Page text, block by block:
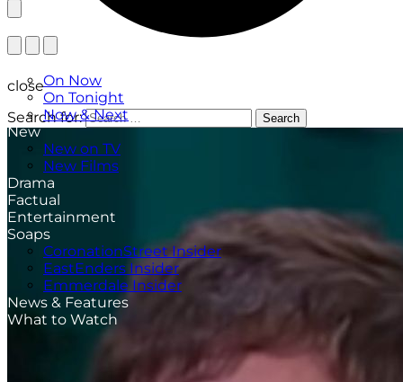
On Now
On Tonight
Now & Next
New
New on TV
New Films
Drama
Factual
Entertainment
Soaps
CoronationStreet Insider
EastEnders Insider
Emmerdale Insider
News & Features
What to Watch
close
Search for:
Search